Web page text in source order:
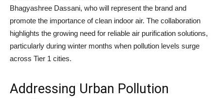
Bhagyashree Dassani, who will represent the brand and
promote the importance of clean indoor air. The collaboration
highlights the growing need for reliable air purification solutions,
particularly during winter months when pollution levels surge
across Tier 1 cities.
Addressing Urban Pollution